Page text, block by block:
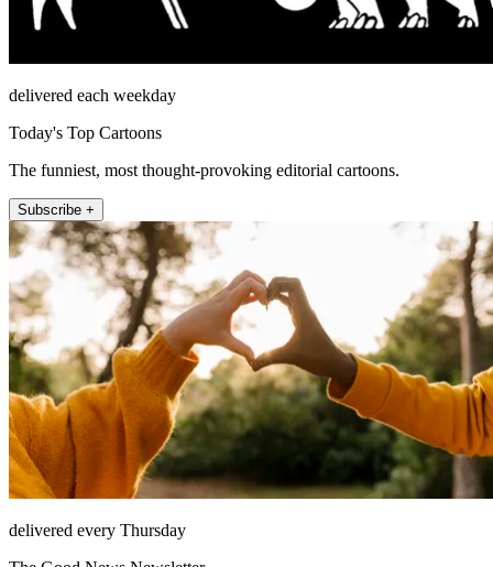
delivered each weekday
Today's Top Cartoons
The funniest, most thought-provoking editorial cartoons.
Subscribe +
delivered every Thursday